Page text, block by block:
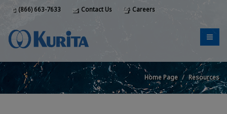
(866) 663-7633 Contact Us Careers
Home Page Resources